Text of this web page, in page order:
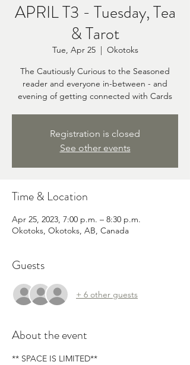
APRIL T3 - Tuesday, Tea
& Tarot
Tue, Apr 25
  |
Okotoks
The Cautiously Curious to the Seasoned
reader and everyone in-between - and
evening of getting connected with Cards
Registration is closed
See other events
Time & Location
Apr 25, 2023, 7:00 p.m. – 8:30 p.m.
Okotoks, Okotoks, AB, Canada
Guests
+ 6 other guests
About the event
** SPACE IS LIMITED**